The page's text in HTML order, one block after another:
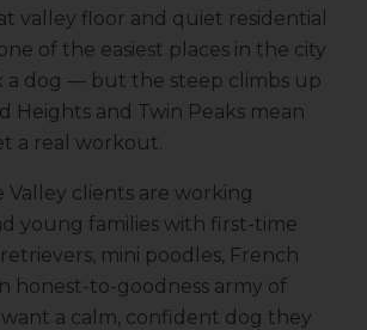
valley floor and quiet residential
of the easiest places in the city
a dog — but the steep climbs up
Heights and Twin Peaks mean
a real workout.
Valley clients are working
young families with first-time
mini poodles, French
honest-to-goodness army of
want a calm, confident dog they